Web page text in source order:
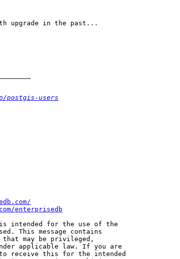
upgrade in the past...
users
enterprisedb
is intended for the use of the
This message contains
that may be privileged,
applicable law. If you are
receive this for the intended